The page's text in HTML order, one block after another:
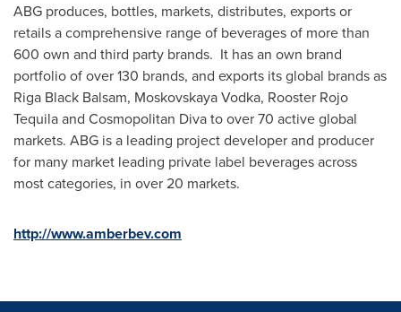
ABG produces, bottles, markets, distributes, exports or
retails a comprehensive range of beverages of more than
600 own and third party brands. It has an own brand
portfolio of over 130 brands, and exports its global brands as
Riga Black Balsam, Moskovskaya Vodka, Rooster Rojo
Tequila and Cosmopolitan Diva to over 70 active global
markets. ABG is a leading project developer and producer
for many market leading private label beverages across
most categories, in over 20 markets.
http://www.amberbev.com